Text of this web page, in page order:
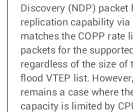
Discovery (NDP) packet
replication capability via
matches the COPP rate
packets for the
regardless of the size of
flood VTEP list.
remains a case where
capacity is limited by